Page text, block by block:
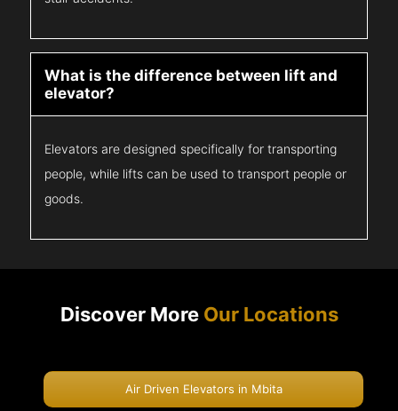
What is the difference between lift and
elevator?
Elevators are designed specifically for transporting
people, while lifts can be used to transport people or
goods.
Discover More Our Locations
Air Driven Elevators in Mbita